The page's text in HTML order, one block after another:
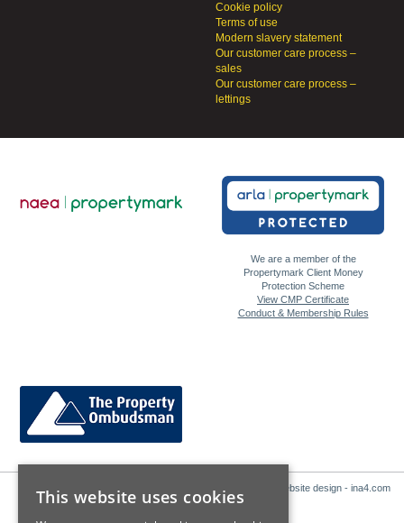
Cookie policy
Terms of use
Modern slavery statement
Our customer care process –
sales
Our customer care process –
lettings
We are a member of the
Propertymark Client Money
Protection Scheme
View CMP Certificate
Conduct & Membership Rules
Website design - ina4.com
This website uses cookies